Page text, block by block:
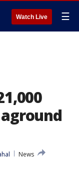
Watch Live ☰
News